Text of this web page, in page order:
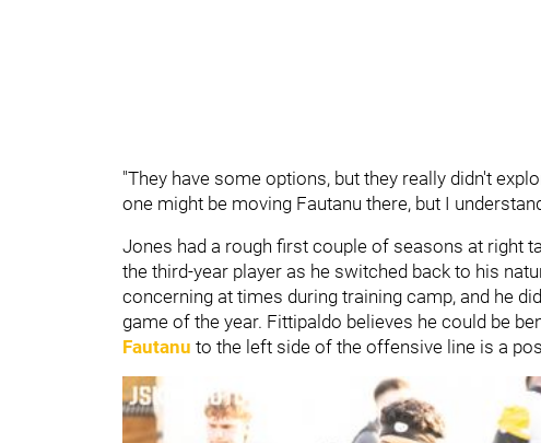
"They have some options, but they really didn't
one might be moving Fautanu there, but I
Jones had a rough first couple of seasons at right
the third-year player as he switched back to his
concerning at times during training camp, and he
game of the year. Fittipaldo believes he could be
Fautanu to the left side of the offensive line is a